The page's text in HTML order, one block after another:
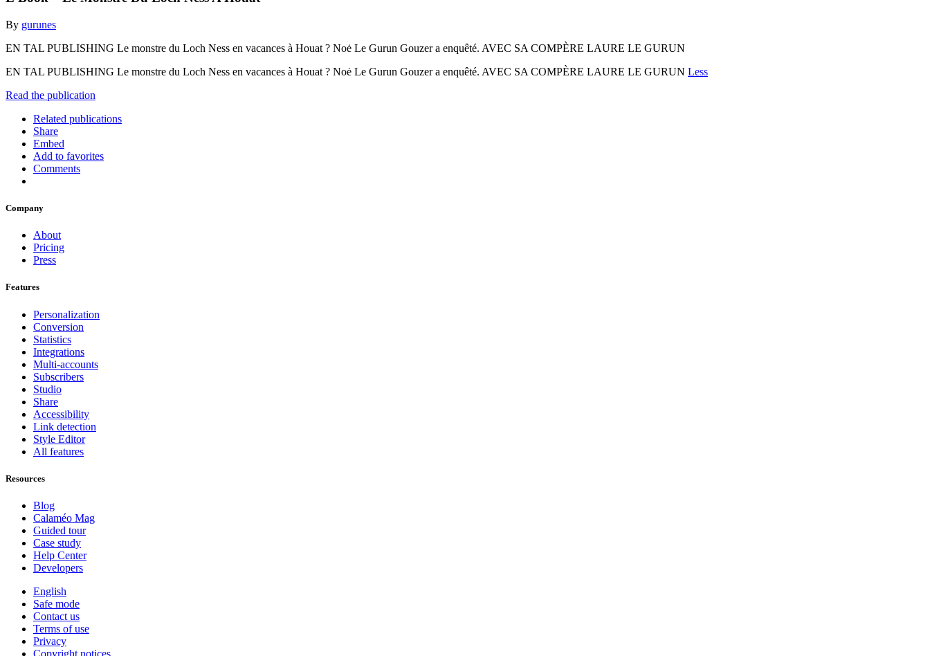
By gurunes
EN TAL PUBLISHING Le monstre du Loch Ness en vacances à Houat ? Noė Le Gurun Gouzer a enquêté. AVEC SA COMPÈRE LAURE LE GURUN
EN TAL PUBLISHING Le monstre du Loch Ness en vacances à Houat ? Noė Le Gurun Gouzer a enquêté. AVEC SA COMPÈRE LAURE LE GURUN Less
Read the publication
Related publications
Share
Embed
Add to favorites
Comments
Company
About
Pricing
Press
Features
Personalization
Conversion
Statistics
Integrations
Multi-accounts
Subscribers
Studio
Share
Accessibility
Link detection
Style Editor
All features
Resources
Blog
Calaméo Mag
Guided tour
Case study
Help Center
Developers
English
Safe mode
Contact us
Terms of use
Privacy
Copyright notices